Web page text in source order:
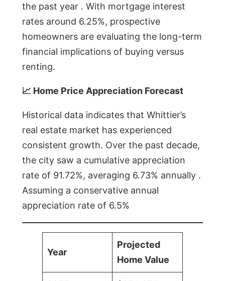
the past year . With mortgage interest
rates around 6.25%, prospective
homeowners are evaluating the long-term
financial implications of buying versus
renting.
📈 Home Price Appreciation Forecast
Historical data indicates that Whittier’s
real estate market has experienced
consistent growth. Over the past decade,
the city saw a cumulative appreciation
rate of 91.72%, averaging 6.73% annually .
Assuming a conservative annual
appreciation rate of 6.5%
Year
Projected
Home Value